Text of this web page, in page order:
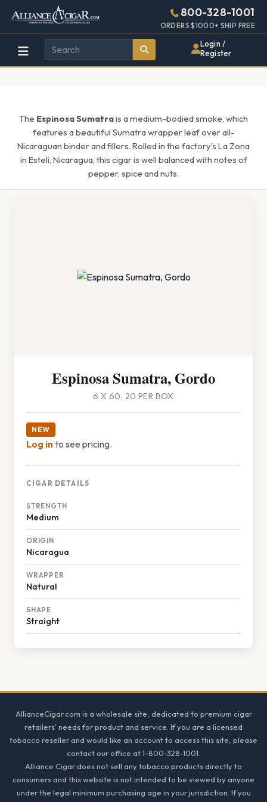
Alliance
Wholesale
Cigar
Page
Header
800-328-1001
ORDERS $1000+ SHIP FREE
Login /
Register
The Espinosa Sumatrais a medium-bodied smoke, which
features a beautiful Sumatra wrapper leaf over all-
Nicaraguan binder and fillers. Rolled in the factory's La Zona
in Esteli, Nicaragua, this cigar is well balanced with notes of
pepper, spice and nuts.
Espinosa Sumatra, Gordo
6 X 60, 20 PER BOX
NEW
Log into see pricing.
CIGAR DETAILS
STRENGTH
Medium
ORIGIN
Nicaragua
WRAPPER
Natural
SHAPE
Straight
AllianceCigar.com is a wholesale site, dedicated to premium cigar
retailers' needs for product and service. If you are a licensed
tobacco reseller and would like an account to access this site, please
contact our office at 1-800-328-1001.
Alliance Cigar does not sell any tobacco products directly to
consumers and this website is not intended to be viewed by anyone
under the legal minimum purchasing age in your jurisdiction. If you
448w